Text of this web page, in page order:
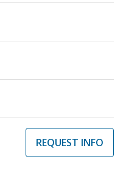
REQUEST INFO